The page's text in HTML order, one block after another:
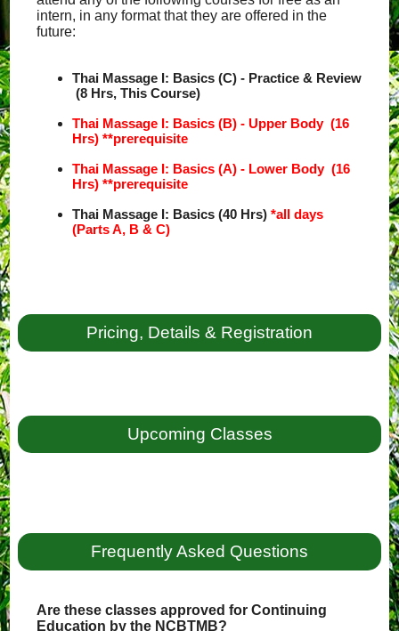
intern, in any format that they are offered in the
future:
Thai Massage I: Basics (C) - Practice & Review
(8 Hrs, This Course)
Thai Massage I: Basics (B) - Upper Body (16
Hrs) **prerequisite
Thai Massage I: Basics (A) - Lower Body (16
Hrs) **prerequisite
Thai Massage I: Basics (40 Hrs) *all days
(Parts A, B & C)
Pricing, Details & Registration
Upcoming Classes
Frequently Asked Questions
Are these classes approved for Continuing
Education by the NCBTMB?